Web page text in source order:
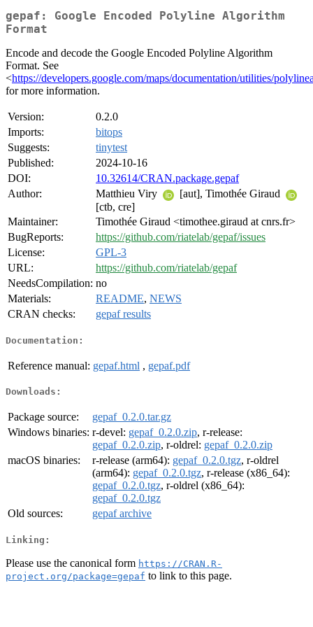
gepaf: Google Encoded Polyline Algorithm
Format
Encode and decode the Google Encoded Polyline Algorithm
Format. See
<https://developers.google.com/maps/documentation/utilities/
for more information.
Version:
0.2.0
Imports:
bitops
Suggests:
tinytest
Published:
2024-10-16
DOI:
10.32614/CRAN.package.gepaf
Author:
Matthieu Viry
[aut], Timothée Giraud
[ctb, cre]
Maintainer:
Timothée Giraud <timothee.giraud at cnrs.fr>
BugReports:
https://github.com/riatelab/gepaf/issues
License:
GPL-3
URL:
https://github.com/riatelab/gepaf
NeedsCompilation: no
Materials:
README, NEWS
CRAN checks:
gepaf results
Documentation:
Reference manual: gepaf.html , gepaf.pdf
Downloads:
Package source:
gepaf_0.2.0.tar.gz
Windows binaries: r-devel: gepaf_0.2.0.zip, r-release:
gepaf_0.2.0.zip, r-oldrel: gepaf_0.2.0.zip
macOS binaries:
r-release (arm64): gepaf_0.2.0.tgz, r-oldrel
(arm64): gepaf_0.2.0.tgz, r-release (x86_64):
gepaf_0.2.0.tgz, r-oldrel (x86_64):
gepaf_0.2.0.tgz
Old sources:
gepaf archive
Linking:
Please use the canonical form https://CRAN.R-
project.org/package=gepaf to link to this page.